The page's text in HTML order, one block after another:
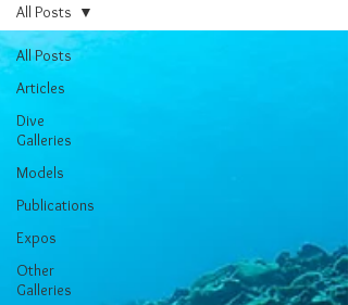
All Posts
Articles
Dive
Galleries
Models
Publications
Expos
Other
Galleries
All Posts